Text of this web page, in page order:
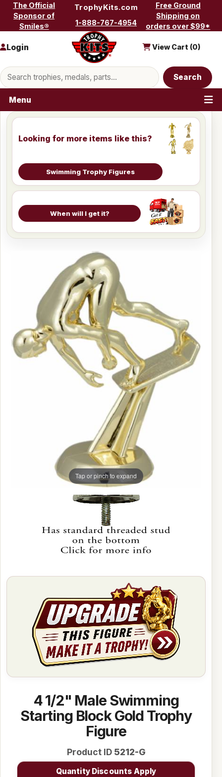
Skip to content
The Official
Sponsor of
Smiles®
TrophyKits.com
1-888-767-4954
Free Ground
Shipping on
orders over $99*
Search products
Search
Login View Cart (0)
Menu
Looking for more items like this?
Swimming Trophy Figures
When will I get it?
Tap or pinch to expand
4 1/2" Male Swimming
Starting Block Gold Trophy
Figure
Product ID 5212-G
Quantity Discounts Apply